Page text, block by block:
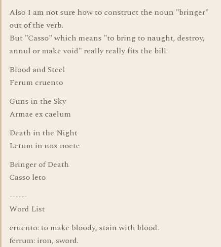
Also I am not sure how to construct the noun "bringer"
out of the verb.
But "Casso" which means "to bring to naught, destroy,
annul or make void" really really fits the bill.
Blood and Steel
Ferum cruento
Guns in the Sky
Armae ex caelum
Death in the Night
Letum in nox nocte
Bringer of Death
Casso leto
------
Word List
cruento: to make bloody, stain with blood.
ferrum: iron, sword.